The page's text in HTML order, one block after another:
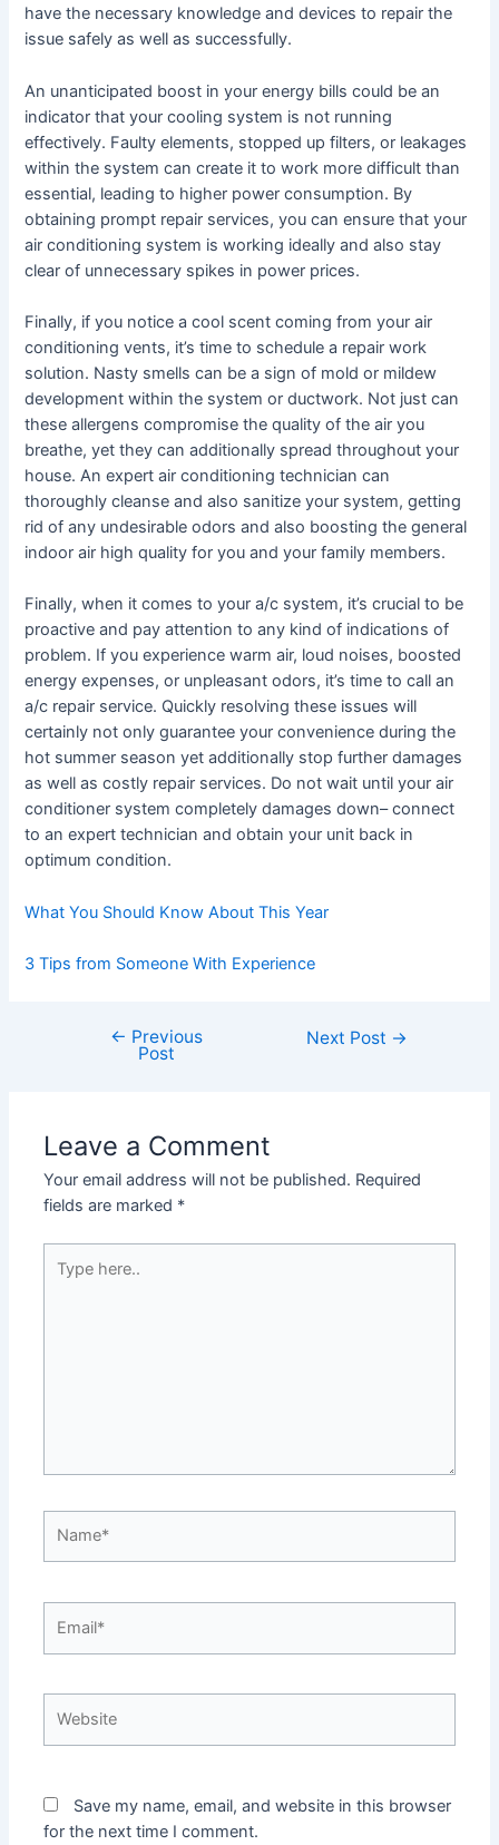
have the necessary knowledge and devices to repair the
issue safely as well as successfully.
An unanticipated boost in your energy bills could be an
indicator that your cooling system is not running
effectively. Faulty elements, stopped up filters, or leakages
within the system can create it to work more difficult than
essential, leading to higher power consumption. By
obtaining prompt repair services, you can ensure that your
air conditioning system is working ideally and also stay
clear of unnecessary spikes in power prices.
Finally, if you notice a cool scent coming from your air
conditioning vents, it’s time to schedule a repair work
solution. Nasty smells can be a sign of mold or mildew
development within the system or ductwork. Not just can
these allergens compromise the quality of the air you
breathe, yet they can additionally spread throughout your
house. An expert air conditioning technician can
thoroughly cleanse and also sanitize your system, getting
rid of any undesirable odors and also boosting the general
indoor air high quality for you and your family members.
Finally, when it comes to your a/c system, it’s crucial to be
proactive and pay attention to any kind of indications of
problem. If you experience warm air, loud noises, boosted
energy expenses, or unpleasant odors, it’s time to call an
a/c repair service. Quickly resolving these issues will
certainly not only guarantee your convenience during the
hot summer season yet additionally stop further damages
as well as costly repair services. Do not wait until your air
conditioner system completely damages down– connect
to an expert technician and obtain your unit back in
optimum condition.
What You Should Know About This Year
3 Tips from Someone With Experience
navigation
← Previous
Post
Next Post →
Leave a Comment
Your email address will not be published. Required
fields are marked *
here..
Save my name, email, and website in this browser
for the next time I comment.